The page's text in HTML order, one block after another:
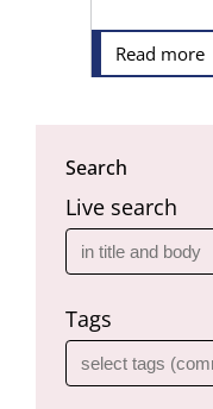
Read more
Search
Live search
Tags